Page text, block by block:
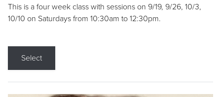
This is a four week class with sessions on 9/19, 9/26, 10/3,
10/10 on Saturdays from 10:30am to 12:30pm.
Select